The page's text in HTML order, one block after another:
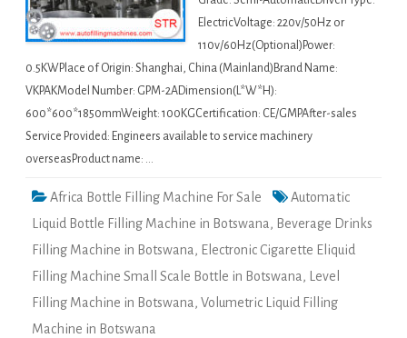
ElectricVoltage: 220v/50Hz or
110v/60Hz(Optional)Power:
0.5KWPlace of Origin: Shanghai, China (Mainland)Brand Name:
VKPAKModel Number: GPM-2ADimension(L*W*H):
600*600*1850mmWeight: 100KGCertification: CE/GMPAfter-sales
Service Provided: Engineers available to service machinery
overseasProduct name: …
Africa Bottle Filling Machine For Sale
Automatic
Liquid Bottle Filling Machine in Botswana, Beverage Drinks
Filling Machine in Botswana, Electronic Cigarette Eliquid
Filling Machine Small Scale Bottle in Botswana, Level
Filling Machine in Botswana, Volumetric Liquid Filling
Machine in Botswana